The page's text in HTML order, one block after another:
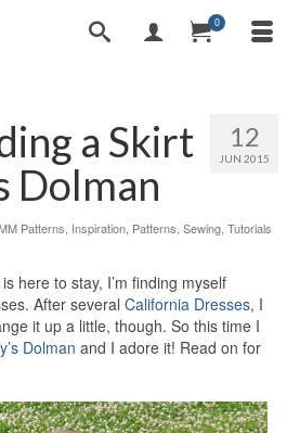
0
12
JUN 2015
a Skirt
Dolman
Patterns Inspiration Patterns Sewing Tutorials
here to stay, I’m finding myself
After several California Dresses, I
it up a little, though. So this time I
Dolman and I adore it! Read on for